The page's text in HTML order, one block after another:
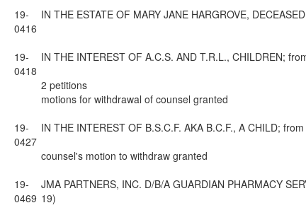
19-
0416
IN THE ESTATE OF MARY JANE HARGROVE,
19-
0418
IN THE INTEREST OF A.C.S. AND T.R.L., CHILDREN;
2 petitions
motions for withdrawal of counsel granted
19-
0427
IN THE INTEREST OF B.S.C.F. AKA B.C.F., A CHILD;
counsel's motion to withdraw granted
19-
0469
JMA PARTNERS, INC. D/B/A GUARDIAN PHARMACY
19)